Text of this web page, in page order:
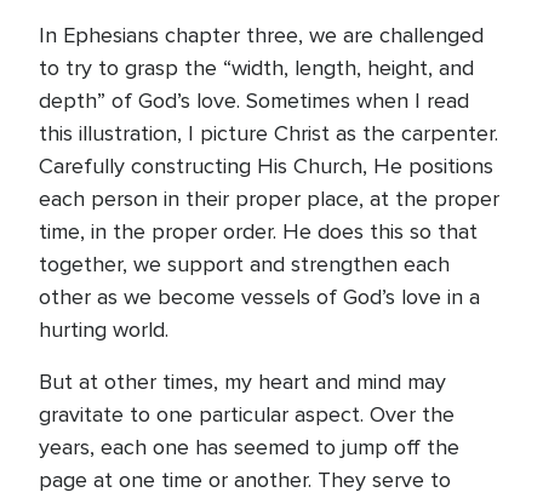
In Ephesians chapter three, we are challenged
to try to grasp the “width, length, height, and
depth” of God’s love. Sometimes when I read
this illustration, I picture Christ as the carpenter.
Carefully constructing His Church, He positions
each person in their proper place, at the proper
time, in the proper order. He does this so that
together, we support and strengthen each
other as we become vessels of God’s love in a
hurting world.
But at other times, my heart and mind may
gravitate to one particular aspect. Over the
years, each one has seemed to jump off the
page at one time or another. They serve to